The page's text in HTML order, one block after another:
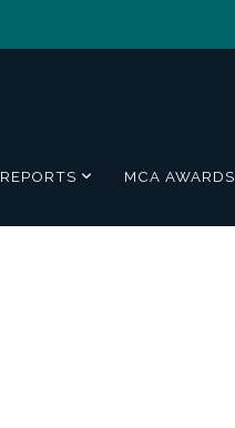
REPORTS MCA AWARDS